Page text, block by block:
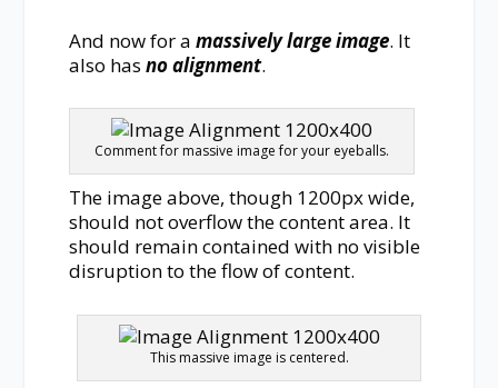
And now for amassively large image. It
also hasno alignment.
Comment for massive image for your eyeballs.
The image above, though 1200px wide,
should not overflow the content area. It
should remain contained with no visible
disruption to the flow of content.
This massive image is centered.